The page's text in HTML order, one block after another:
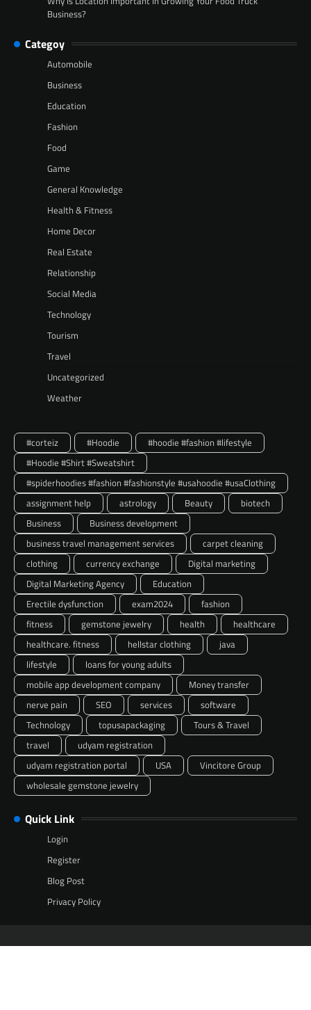
Business?
Categoy
Automobile
Business
Education
Fashion
Food
Game
General Knowledge
Health & Fitness
Home Decor
Real Estate
Relationship
Social Media
Technology
Tourism
Travel
Uncategorized
Weather
#corteiz #Hoodie
#hoodie #fashion #lifestyle
#Hoodie #Shirt #Sweatshirt
#spiderhoodies #fashion #fashionstyle #usahoodie #usaClothing
assignment help
astrology Beauty
biotech
Business
Business development
business travel management services
carpet cleaning
clothing
currency exchange
Digital marketing
Digital Marketing Agency
Education
Erectile dysfunction
exam2024
fashion
fitness
gemstone jewelry health
healthcare
healthcare. fitness
hellstar clothing
java
lifestyle
loans for young adults
mobile app development company
Money transfer
nerve pain
SEO services
software
Technology
topusapackaging
Tours & Travel
travel
udyam registration
udyam registration portal
USA
Vincitore Group
wholesale gemstone jewelry
Quick Link
Login
Register
Blog Post
Privacy Policy